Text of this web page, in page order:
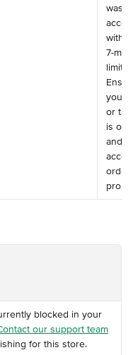
was
7-
limit.
your
or
is
and
blocked in your
our support team
for this store.